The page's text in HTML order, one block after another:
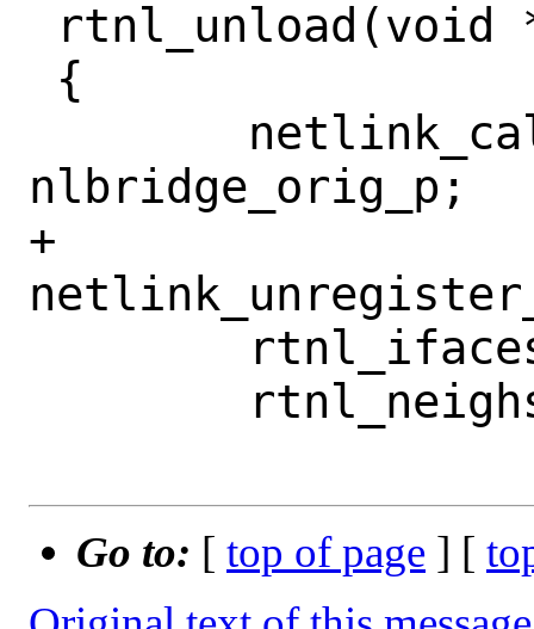
nlbridge_orig_p;
+
Go to: [ top of page ] [